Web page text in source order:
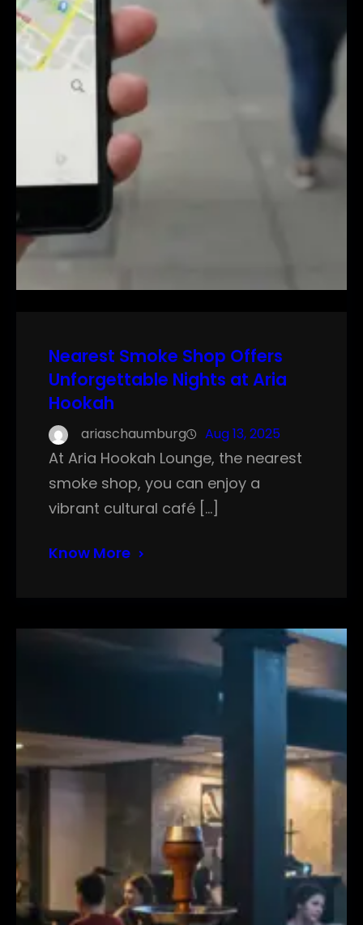
Nearest Smoke Shop Offers
Unforgettable Nights at Aria
Hookah
ariaschaumburg Aug 13, 2025
At Aria Hookah Lounge, the nearest
smoke shop, you can enjoy a
vibrant cultural café […]
Know More